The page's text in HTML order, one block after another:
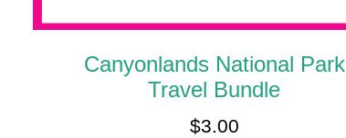
Canyonlands National Park
Travel Bundle
$3.00